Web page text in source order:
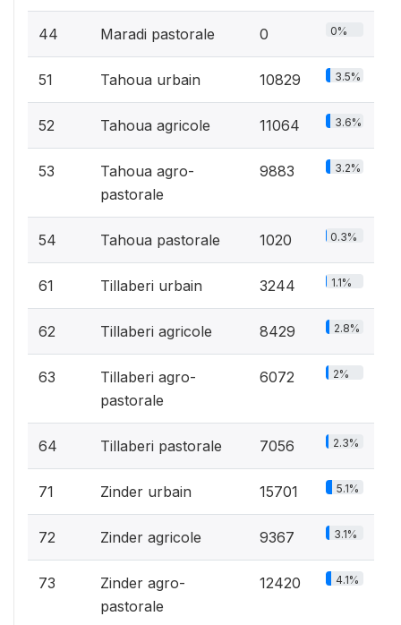
44 Maradi pastorale 0 0%
51 Tahoua urbain 10829 3.5%
52 Tahoua agricole 11064 3.6%
53
Tahoua agro-
pastorale
9883 3.2%
54 Tahoua pastorale 1020 0.3%
61 Tillaberi urbain 3244 1.1%
62 Tillaberi agricole 8429 2.8%
63
Tillaberi agro-
pastorale
6072 2%
64 Tillaberi pastorale 7056 2.3%
71 Zinder urbain 15701 5.1%
72 Zinder agricole 9367 3.1%
73
Zinder agro-
pastorale
12420 4.1%